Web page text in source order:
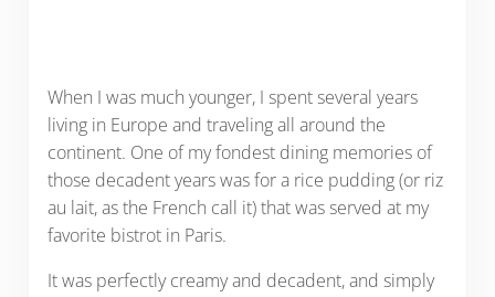
When I was much younger, I spent several years
living in Europe and traveling all around the
continent. One of my fondest dining memories of
those decadent years was for a rice pudding (or riz
au lait, as the French call it) that was served at my
favorite bistrot in Paris.
It was perfectly creamy and decadent, and simply